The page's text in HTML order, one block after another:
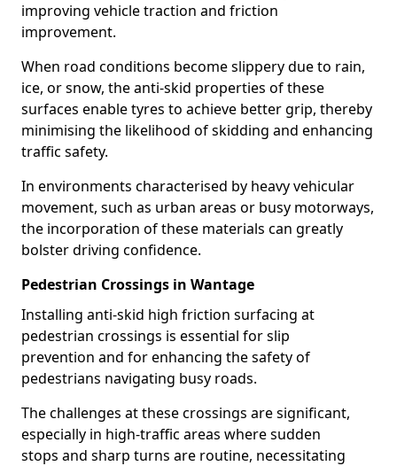
improving vehicle traction and friction
improvement.
When road conditions become slippery due to rain,
ice, or snow, the anti-skid properties of these
surfaces enable tyres to achieve better grip, thereby
minimising the likelihood of skidding and enhancing
traffic safety.
In environments characterised by heavy vehicular
movement, such as urban areas or busy motorways,
the incorporation of these materials can greatly
bolster driving confidence.
Pedestrian Crossings in Wantage
Installing anti-skid high friction surfacing at
pedestrian crossings is essential for slip
prevention and for enhancing the safety of
pedestrians navigating busy roads.
The challenges at these crossings are significant,
especially in high-traffic areas where sudden
stops and sharp turns are routine, necessitating